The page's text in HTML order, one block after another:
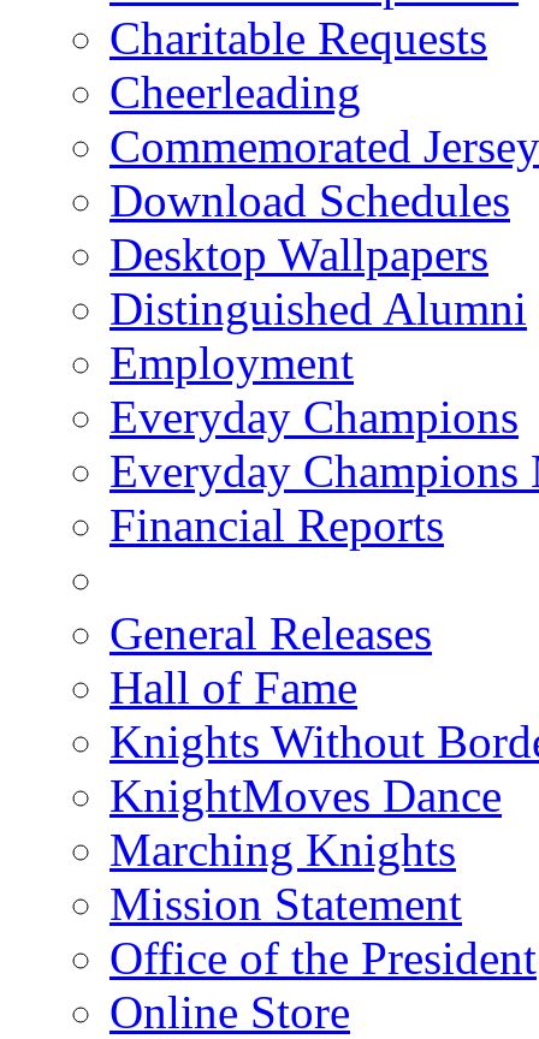
Charitable Requests
Cheerleading
Commemorated
Download Schedules
Desktop Wallpapers
Distinguished Alumni
Employment
Everyday Champions
Everyday Champions
Financial Reports
General Releases
Hall of Fame
Knights Without
KnightMoves Dance
Marching Knights
Mission Statement
Office of the President
Online Store